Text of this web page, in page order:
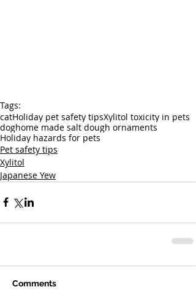
Tags:
catHoliday pet safety tipsXylitol toxicity in pets
doghome made salt dough ornaments
Holiday hazards for pets
Pet safety tips
Xylitol
Japanese Yew
Comments